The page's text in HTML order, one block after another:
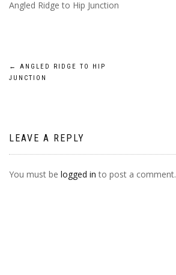
Angled Ridge to Hip Junction
POST
NAVIGATION
←
ANGLED RIDGE TO HIP
JUNCTION
LEAVE A REPLY
You must be logged in to post a comment.